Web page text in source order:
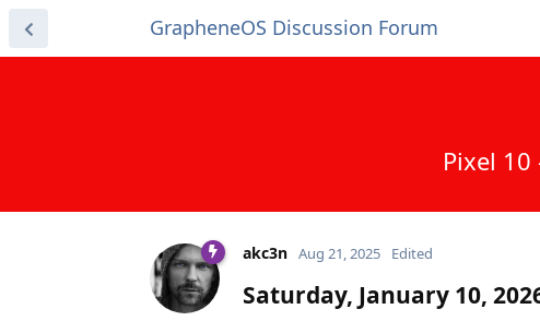
GrapheneOS Discussion Forum
Pixel
akc3n Aug 21, 2025 Edited
Saturday, January 10,